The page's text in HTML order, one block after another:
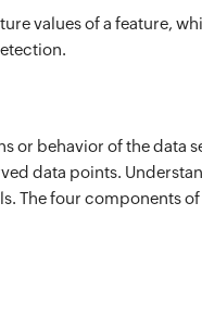
values of a feature,
or behavior of the data
data points.
The four components